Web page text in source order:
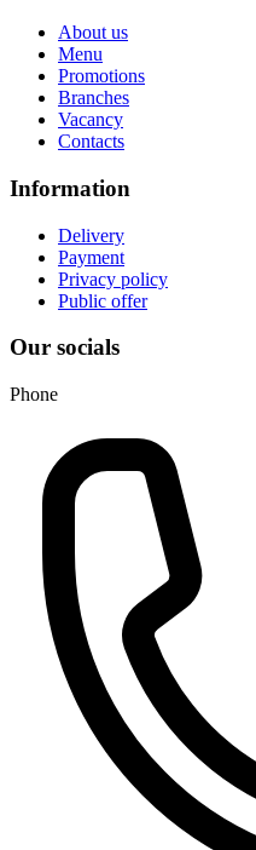
About us
Menu
Promotions
Branches
Vacancy
Contacts
Information
Delivery
Payment
Privacy policy
Public offer
Our socials
Phone